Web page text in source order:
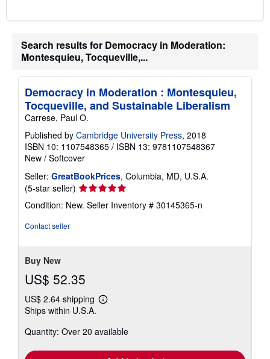
Search results for Democracy in Moderation:
Montesquieu, Tocqueville,...
Democracy in Moderation : Montesquieu,
Tocqueville, and Sustainable Liberalism
Carrese, Paul O.
Published by Cambridge University Press, 2018
ISBN 10: 1107548365 / ISBN 13: 9781107548367
New / Softcover
Seller: GreatBookPrices, Columbia, MD, U.S.A.
(5-star seller) Seller
rating
5
Condition: New. Seller Inventory # 30145365-n
Contact seller
Buy New
US$ 52.35
US$ 2.64 shipping
Learn
shipping
Ships within U.S.A.
Quantity: Over 20 available